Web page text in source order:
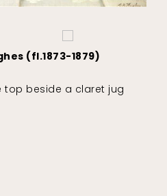
(fl.1873-1879)
top beside a claret jug